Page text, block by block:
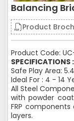
Balancing
Product
Product Code:
SPECIFICATIONS :
Safe Play Area:
Ideal For : 4 - 14
All Steel
with powder
FRP
layers.